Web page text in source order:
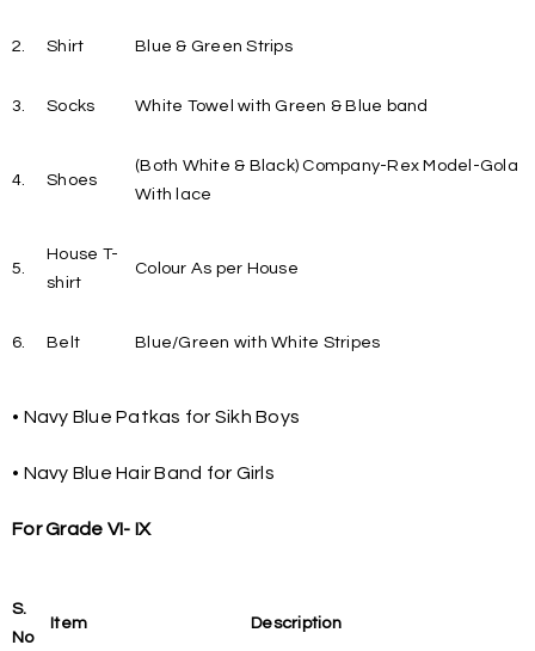
2. Shirt Blue & Green Strips
3. Socks White Towel with Green & Blue band
4. Shoes
(Both White & Black) Company-Rex Model-Gola
With lace
5.
House T-
shirt
Colour As per House
6. Belt Blue/Green with White Stripes
• Navy Blue Patkas for Sikh Boys
• Navy Blue Hair Band for Girls
For Grade VI- IX
S.
No
Item Description